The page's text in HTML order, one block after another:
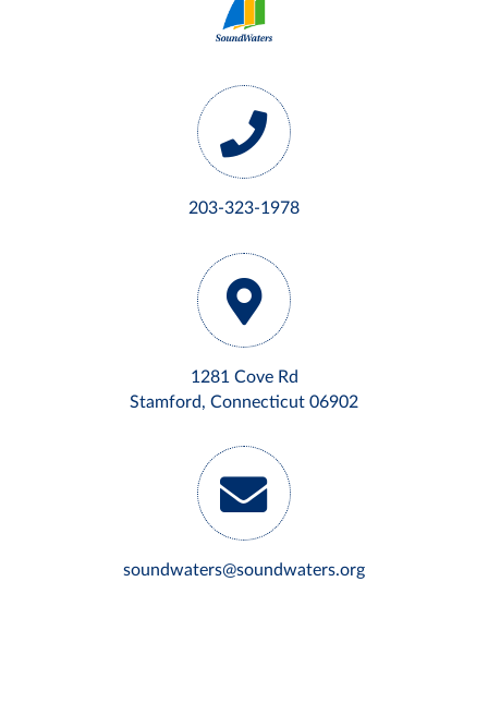
203-323-1978
1281 Cove Rd
Stamford, Connecticut 06902
soundwaters@soundwaters.org